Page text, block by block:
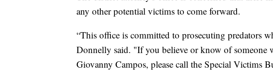
any other potential victims to come forward.
“This office is committed to prosecuting predators
Donnelly said. "If you believe or know of someone
Giovanny Campos, please call the Special Victims